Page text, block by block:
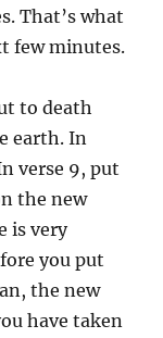
That’s what
few minutes.
to death
earth. In
verse 9, put
the new
is very
you put
the new
have taken